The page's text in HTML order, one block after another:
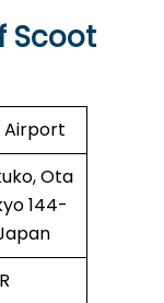
Scoot
Airport
Ota
144-